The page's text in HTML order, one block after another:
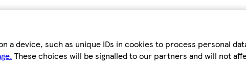
device, such as unique IDs in cookies to process personal
These choices will be signalled to our partners and will not